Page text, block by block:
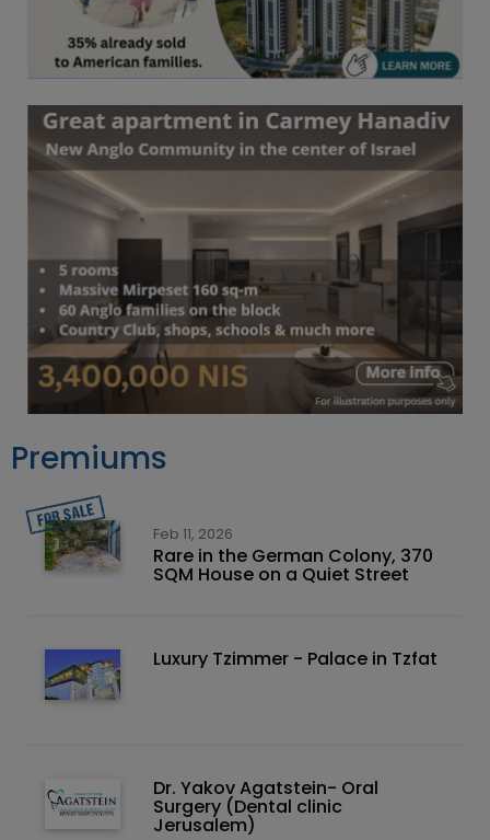
Premiums
Feb 11, 2026
Rare in the German Colony, 370
SQM House on a Quiet Street
Luxury Tzimmer - Palace in Tzfat
Dr. Yakov Agatstein- Oral
Surgery (Dental clinic
Jerusalem)